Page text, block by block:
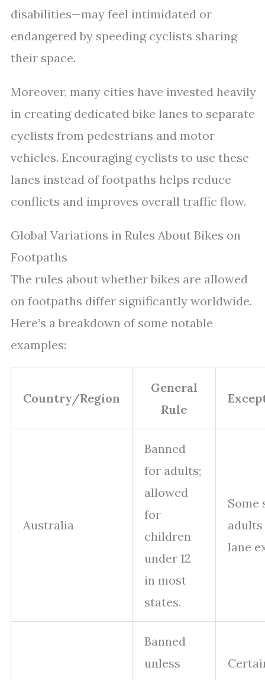
disabilities—may feel intimidated or
endangered by speeding cyclists sharing
their space.
Moreover, many cities have invested heavily
in creating dedicated bike lanes to separate
cyclists from pedestrians and motor
vehicles. Encouraging cyclists to use these
lanes instead of footpaths helps reduce
conflicts and improves overall traffic flow.
Global Variations in Rules About Bikes on
Footpaths
The rules about whether bikes are allowed
on footpaths differ significantly worldwide.
Here’s a breakdown of some notable
examples:
Country/Region
General
Rule
Australia
Banned
for adults;
allowed
for
children
under 12
in most
states.
Some
lane
Banned
unless